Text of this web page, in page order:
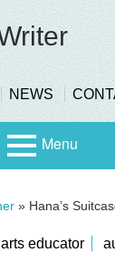
NEWS
Menu
» Hana’s
arts educator